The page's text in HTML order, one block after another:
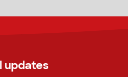
updates